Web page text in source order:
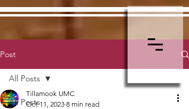
Post
All Posts
All Posts
Tillamook UMC
Oct 11, 2023 8 min read